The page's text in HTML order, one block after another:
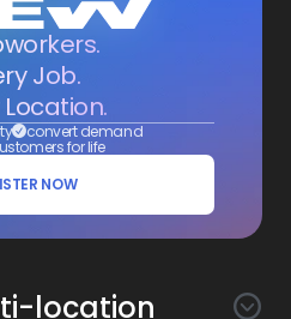
Job.
Location.
convert demand
for life
NOW
location